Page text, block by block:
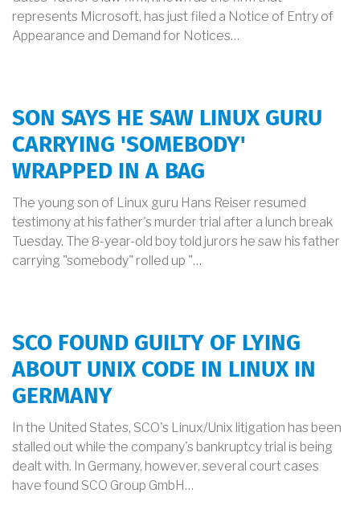
represents Microsoft, has just filed a Notice of Entry of
Appearance and Demand for Notices…
SON SAYS HE SAW LINUX GURU
CARRYING 'SOMEBODY'
WRAPPED IN A BAG
The young son of Linux guru Hans Reiser resumed
testimony at his father's murder trial after a lunch break
Tuesday. The 8-year-old boy told jurors he saw his father
carrying "somebody" rolled up "…
SCO FOUND GUILTY OF LYING
ABOUT UNIX CODE IN LINUX IN
GERMANY
In the United States, SCO's Linux/Unix litigation has been
stalled out while the company's bankruptcy trial is being
dealt with. In Germany, however, several court cases
have found SCO Group GmbH…